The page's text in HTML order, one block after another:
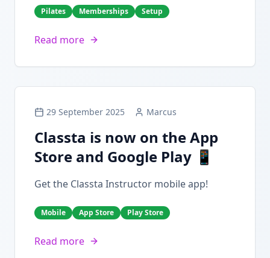
Pilates Memberships Setup
Read more
29 September 2025 Marcus
Classta is now on the App
Store and Google Play 📱
Get the Classta Instructor mobile app!
Mobile App Store Play Store
Read more